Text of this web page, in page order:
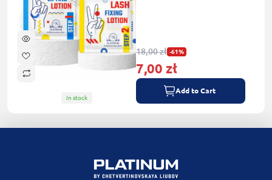
In stock
18,00 zł -61%
7,00 zł
Add to Cart